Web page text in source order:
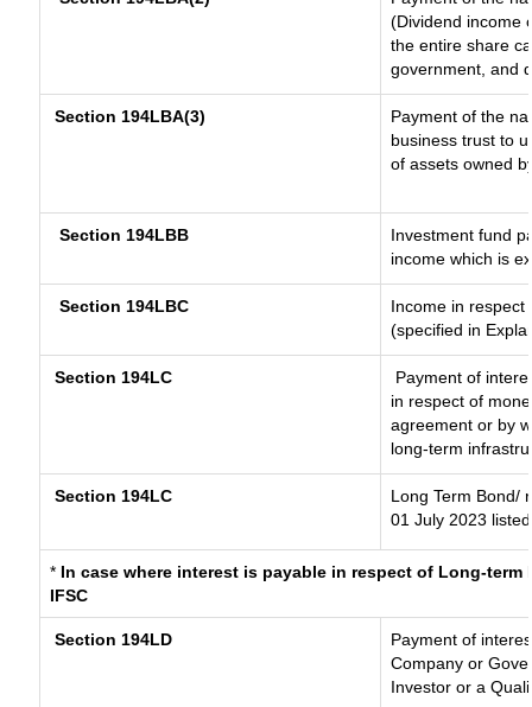
(Dividend income
the entire share
government, and
Section 194LBA(3)
Payment of the
business trust to
of assets owned
Section 194LBB
Investment fund
income which is
Section 194LBC
Income in respect
(specified in
Section 194LC
Payment of
in respect of
agreement or by
long-term
Section 194LC
Long Term Bond/
01 July 2023
* In case where interest is payable in respect of Long-
IFSC
Section 194LD
Payment of
Company or
Investor or a